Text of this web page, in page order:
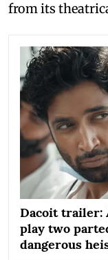
from its
Dacoit trailer:
play two
dangerous